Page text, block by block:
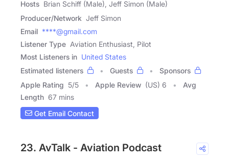
Hosts Brian Schiff (Male), Jeff Simon (Male)
Producer/Network Jeff Simon
Email ****@gmail.com
Listener Type Aviation Enthusiast, Pilot
Most Listeners in United States
Estimated listeners
Guests
Sponsors
Apple Rating 5/5 Apple Review (US) 6
Avg
Length 67 mins
Get Email Contact
23. AvTalk - Aviation Podcast